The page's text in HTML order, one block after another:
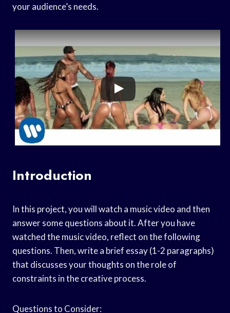
your audience’s needs.
Introduction
In this project, you will watch a music video and then
answer some questions about it. After you have
watched the music video, reflect on the following
questions. Then, write a brief essay (1-2 paragraphs)
that discusses your thoughts on the role of
constraints in the creative process.
Questions to Consider: